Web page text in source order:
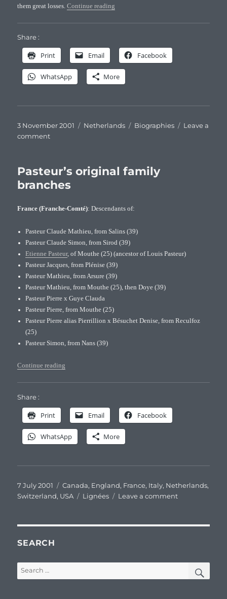
them great losses.Continue reading
Share :
Print Email Facebook
WhatsApp More
Posted
on
3 November 2001 Categories
Netherlands Tags
Biographies
Leave a
commenton
(1650-
1718),
famous
partisan
Pasteur’s original family
branches
France (Franche-Comté): Descendants of:
Pasteur Claude Mathieu, from Salins (39)
Pasteur Claude Simon, from Sirod (39)
Etienne Pasteur, of Mouthe (25) (ancestor of Louis Pasteur)
Pasteur Jacques, from Plénise (39)
Pasteur Mathieu, from Arsure (39)
Pasteur Mathieu, from Mouthe (25), then Doye (39)
Pasteur Pierre x Guye Clauda
Pasteur Pierre, from Mouthe (25)
Pasteur Pierre alias Pierrillion x Bésuchet Denise, from Reculfoz
(25)
Pasteur Simon, from Nans (39)
Continue reading
Share :
Print Email Facebook
WhatsApp More
Posted
on
7 July 2001 Categories
Canada, England, France, Italy, Netherlands,
Switzerland, USA Tags
Lignées Leave a commenton
family
SEARCH
Search
for: